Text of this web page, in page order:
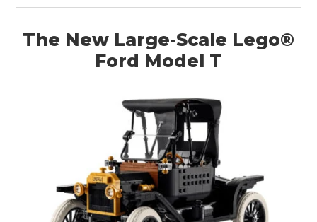
The New Large-Scale Lego®
Ford Model T